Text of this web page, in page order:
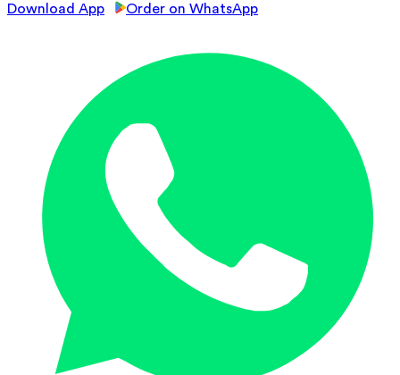
Download App
Order on WhatsApp